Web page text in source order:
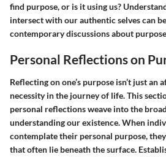
find purpose, or is it using us?
intersect with our authentic selves can
contemporary discussions about
Personal Reflections on
Reflecting on one’s purpose isn’t just an
necessity in the journey of life. This
personal reflections weave into the
understanding our existence. When
contemplate their personal purpose,
that often lie beneath the surface.